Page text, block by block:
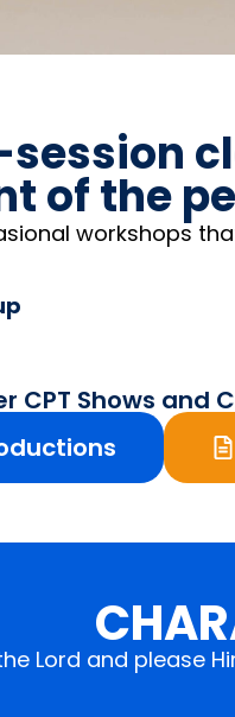
of the
workshops
CPT Shows and
Lord and please